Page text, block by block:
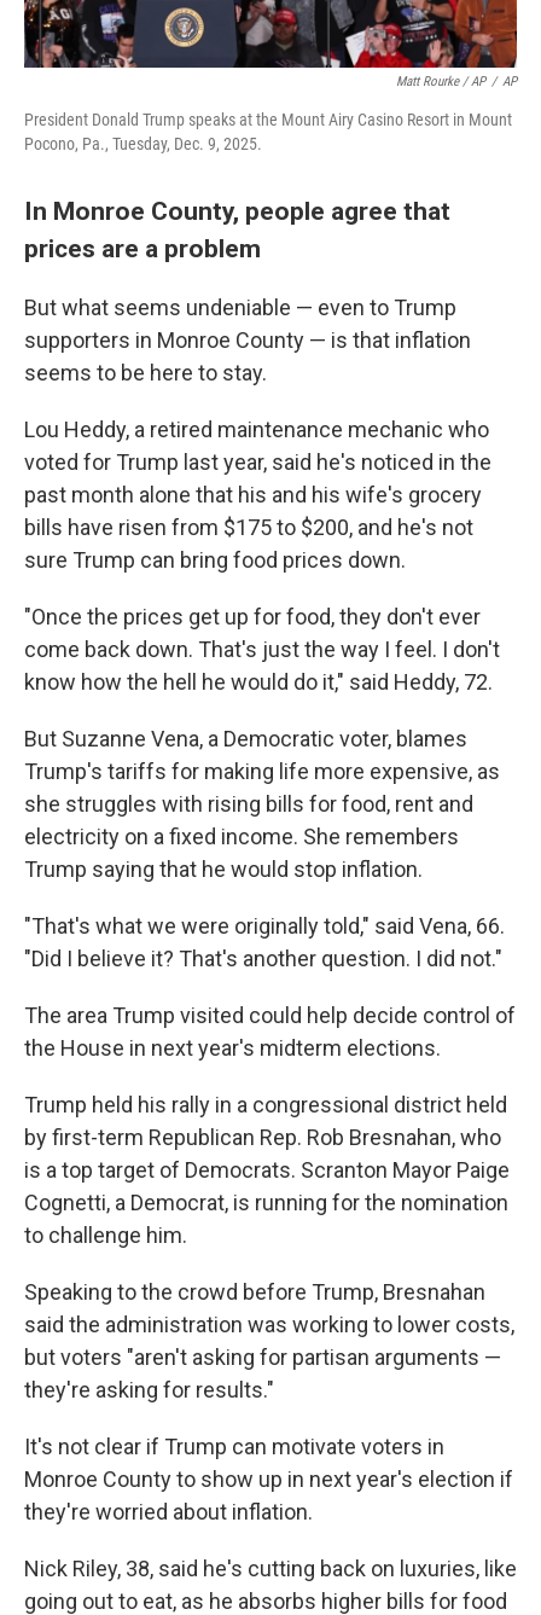
Matt Rourke / AP / AP
President Donald Trump speaks at the Mount Airy Casino Resort in Mount
Pocono, Pa., Tuesday, Dec. 9, 2025.
In Monroe County, people agree that
prices are a problem
But what seems undeniable — even to Trump
supporters in Monroe County — is that inflation
seems to be here to stay.
Lou Heddy, a retired maintenance mechanic who
voted for Trump last year, said he's noticed in the
past month alone that his and his wife's grocery
bills have risen from $175 to $200, and he's not
sure Trump can bring food prices down.
"Once the prices get up for food, they don't ever
come back down. That's just the way I feel. I don't
know how the hell he would do it," said Heddy, 72.
But Suzanne Vena, a Democratic voter, blames
Trump's tariffs for making life more expensive, as
she struggles with rising bills for food, rent and
electricity on a fixed income. She remembers
Trump saying that he would stop inflation.
"That's what we were originally told," said Vena, 66.
"Did I believe it? That's another question. I did not."
The area Trump visited could help decide control of
the House in next year's midterm elections.
Trump held his rally in a congressional district held
by first-term Republican Rep. Rob Bresnahan, who
is a top target of Democrats. Scranton Mayor Paige
Cognetti, a Democrat, is running for the nomination
to challenge him.
Speaking to the crowd before Trump, Bresnahan
said the administration was working to lower costs,
but voters "aren't asking for partisan arguments —
they're asking for results."
It's not clear if Trump can motivate voters in
Monroe County to show up in next year's election if
they're worried about inflation.
Nick Riley, 38, said he's cutting back on luxuries, like
going out to eat, as he absorbs higher bills for food